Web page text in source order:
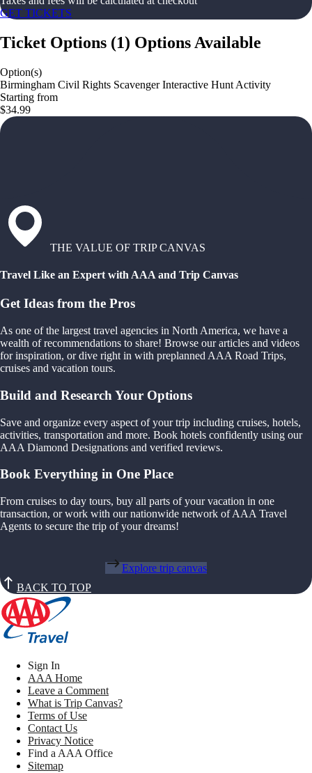
GET TICKETS
Ticket Options (1) Options Available
Option(s)
Birmingham Civil Rights Scavenger Interactive Hunt Activity
Starting from
$34.99
THE VALUE OF TRIP CANVAS
Travel Like an Expert with AAA and Trip Canvas
Get Ideas from the Pros
As one of the largest travel agencies in North America, we have a
wealth of recommendations to share! Browse our articles and videos
for inspiration, or dive right in with preplanned AAA Road Trips,
cruises and vacation tours.
Build and Research Your Options
Save and organize every aspect of your trip including cruises, hotels,
activities, transportation and more. Book hotels confidently using our
AAA Diamond Designations and verified reviews.
Book Everything in One Place
From cruises to day tours, buy all parts of your vacation in one
transaction, or work with our nationwide network of AAA Travel
Agents to secure the trip of your dreams!
Explore trip canvas
BACK TO TOP
Sign In
AAA Home
Leave a Comment
What is Trip Canvas?
Terms of Use
Contact Us
Privacy Notice
Find a AAA Office
Sitemap